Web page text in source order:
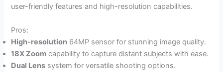
user-friendly features and high-resolution capabilities.
Pros:
High-resolution 64MP sensor for stunning image quality.
18X Zoom capability to capture distant subjects with ease.
Dual Lens system for versatile shooting options.